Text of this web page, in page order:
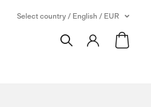
Select country / English / EUR